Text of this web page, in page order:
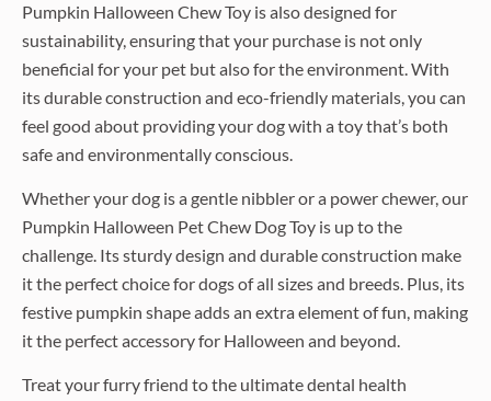
Pumpkin Halloween Chew Toy is also designed for
sustainability, ensuring that your purchase is not only
beneficial for your pet but also for the environment. With
its durable construction and eco-friendly materials, you can
feel good about providing your dog with a toy that’s both
safe and environmentally conscious.
Whether your dog is a gentle nibbler or a power chewer, our
Pumpkin Halloween Pet Chew Dog Toy is up to the
challenge. Its sturdy design and durable construction make
it the perfect choice for dogs of all sizes and breeds. Plus, its
festive pumpkin shape adds an extra element of fun, making
it the perfect accessory for Halloween and beyond.
Treat your furry friend to the ultimate dental health